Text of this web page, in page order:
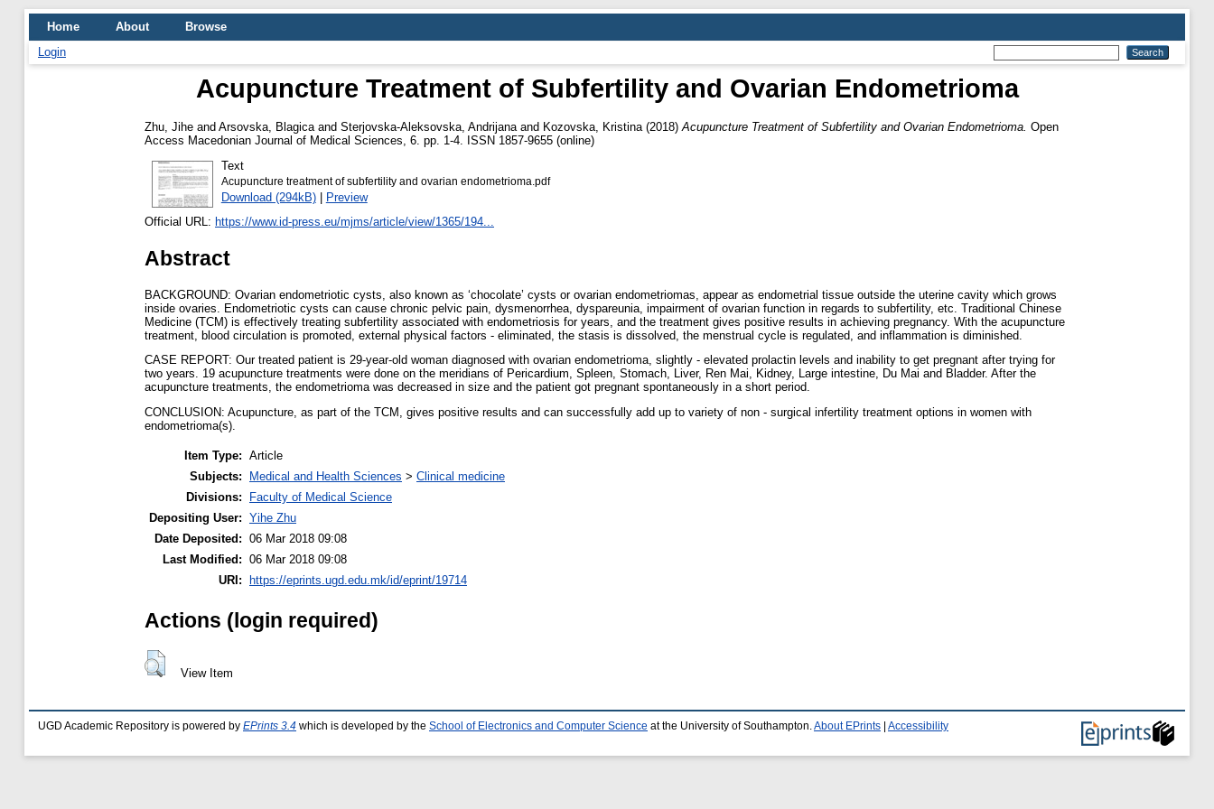
Home About
Browse
Login
Acupuncture Treatment of Subfertility and Ovarian Endometrioma
Zhu, Jihe and Arsovska, Blagica and Sterjovska-Aleksovska, Andrijana and Kozovska, Kristina (2018) Acupuncture Treatment of Subfertility and Ovarian Endometrioma. Open
Access Macedonian Journal of Medical Sciences, 6. pp. 1-4. ISSN 1857-9655 (online)
Text
Acupuncture treatment of subfertility and ovarian endometrioma.pdf
Download (294kB)| Preview
Official URL: https://www.id-press.eu/mjms/article/view/1365/194...
Abstract
BACKGROUND: Ovarian endometriotic cysts, also known as ‘chocolate’ cysts or ovarian endometriomas, appear as endometrial tissue outside the uterine cavity which grows
inside ovaries. Endometriotic cysts can cause chronic pelvic pain, dysmenorrhea, dyspareunia, impairment of ovarian function in regards to subfertility, etc. Traditional Chinese
Medicine (TCM) is effectively treating subfertility associated with endometriosis for years, and the treatment gives positive results in achieving pregnancy. With the acupuncture
treatment, blood circulation is promoted, external physical factors - eliminated, the stasis is dissolved, the menstrual cycle is regulated, and inflammation is diminished.
CASE REPORT: Our treated patient is 29-year-old woman diagnosed with ovarian endometrioma, slightly - elevated prolactin levels and inability to get pregnant after trying for
two years. 19 acupuncture treatments were done on the meridians of Pericardium, Spleen, Stomach, Liver, Ren Mai, Kidney, Large intestine, Du Mai and Bladder. After the
acupuncture treatments, the endometrioma was decreased in size and the patient got pregnant spontaneously in a short period.
CONCLUSION: Acupuncture, as part of the TCM, gives positive results and can successfully add up to variety of non - surgical infertility treatment options in women with
endometrioma(s).
Item Type: Article
Subjects:
Medical and Health Sciences > Clinical medicine
Divisions:
Faculty of Medical Science
Depositing User: Yihe Zhu
Date Deposited: 06 Mar 2018 09:08
Last Modified: 06 Mar 2018 09:08
URI:
https://eprints.ugd.edu.mk/id/eprint/19714
Actions (login required)
View Item
UGD Academic Repository is powered by EPrints 3.4 which is developed by the School of Electronics and Computer Science at the University of Southampton. About EPrints Accessibility